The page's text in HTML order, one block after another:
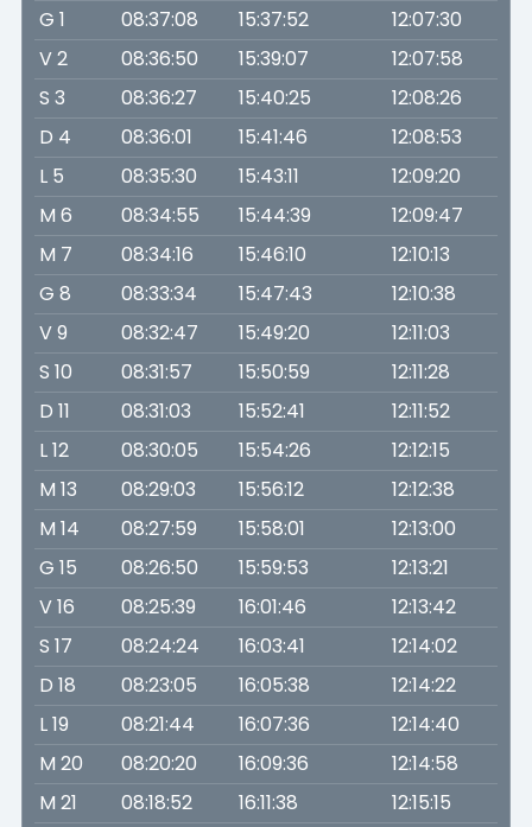
G 1
08:37:08 15:37:52
12:07:30
V 2
08:36:50 15:39:07
12:07:58
S 3
08:36:27 15:40:25
12:08:26
D 4
08:36:01 15:41:46
12:08:53
L 5
08:35:30 15:43:11
12:09:20
M 6
08:34:55 15:44:39
12:09:47
M 7
08:34:16 15:46:10
12:10:13
G 8
08:33:34 15:47:43
12:10:38
V 9
08:32:47 15:49:20
12:11:03
S 10
08:31:57 15:50:59
12:11:28
D 11
08:31:03 15:52:41
12:11:52
L 12
08:30:05 15:54:26
12:12:15
M 13
08:29:03 15:56:12
12:12:38
M 14
08:27:59 15:58:01
12:13:00
G 15
08:26:50 15:59:53
12:13:21
V 16
08:25:39 16:01:46
12:13:42
S 17
08:24:24 16:03:41
12:14:02
D 18
08:23:05 16:05:38
12:14:22
L 19
08:21:44 16:07:36
12:14:40
M 20
08:20:20 16:09:36
12:14:58
M 21
08:18:52 16:11:38
12:15:15